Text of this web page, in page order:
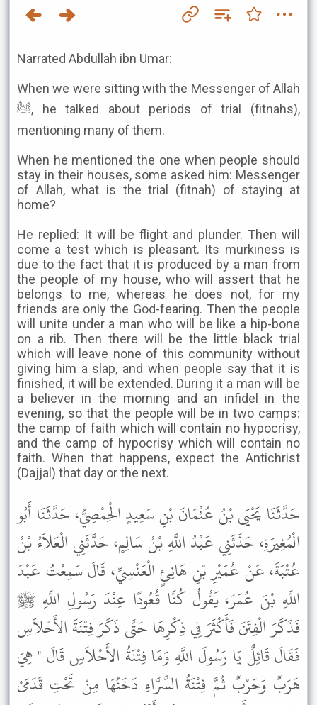
Narrated Abdullah ibn Umar:
When we were sitting with the Messenger of Allah
ﷺ, he talked about periods of trial (fitnahs),
mentioning many of them.
When he mentioned the one when people should
stay in their houses, some asked him: Messenger
of Allah, what is the trial (fitnah) of staying at
home?
He replied: It will be flight and plunder. Then will
come a test which is pleasant. Its murkiness is
due to the fact that it is produced by a man from
the people of my house, who will assert that he
belongs to me, whereas he does not, for my
friends are only the God-fearing. Then the people
will unite under a man who will be like a hip-bone
on a rib. Then there will be the little black trial
which will leave none of this community without
giving him a slap, and when people say that it is
finished, it will be extended. During it a man will be
a believer in the morning and an infidel in the
evening, so that the people will be in two camps:
the camp of faith which will contain no hypocrisy,
and the camp of hypocrisy which will contain no
faith. When that happens, expect the Antichrist
(Dajjal) that day or the next.
حَدَّثَنَا يَحْيَى بْنُ عُثْمَانَ بْنِ سَعِيدٍ الْحِمْصِيُّ، حَدَّثَنَا أَبُو
الْمُغِيرَةِ، حَدَّثَنِي عَبْدُ اللَّهِ بْنُ سَالِمٍ، حَدَّثَنِي الْعَلاَءُ بْنُ
عُتْبَةَ، عَنْ عُمَيْرِ بْنِ هَانِئٍ الْعَنْسِيِّ، قَالَ سَمِعْتُ عَبْدَ
اللَّهِ بْنَ عُمَرَ، يَقُولُ كُنَّا قُعُودًا عِنْدَ رَسُولِ اللَّهِ ﷺ
فَذَكَرَ الْفِتَنَ فَأَكْثَرَ فِي ذِكْرِهَا حَتَّى ذَكَرَ فِتْنَةَ الأَحْلاَسِ
فَقَالَ قَائِلٌ يَا رَسُولَ اللَّهِ وَمَا فِتْنَةُ الأَحْلاَسِ قَالَ " هِيَ
هَرَبٌ وَحَرْبٌ ثُمَّ فِتْنَةُ السَّرَّاءِ دَخَنُهَا مِنْ تَحْتِ قَدَمَىْ